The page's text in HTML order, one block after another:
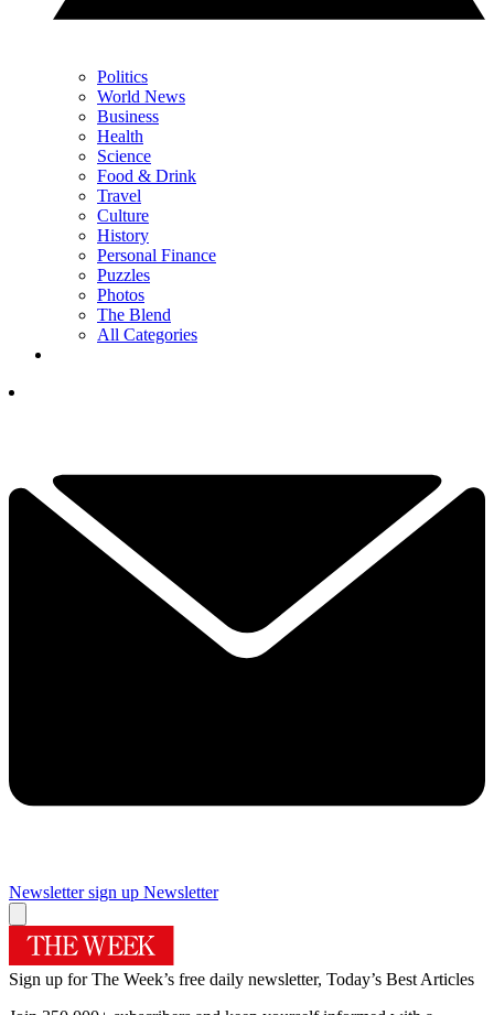
Politics
World News
Business
Health
Science
Food & Drink
Travel
Culture
History
Personal Finance
Puzzles
Photos
The Blend
All Categories
Newsletter sign up Newsletter
Sign up for The Week’s free daily newsletter, Today’s Best Articles